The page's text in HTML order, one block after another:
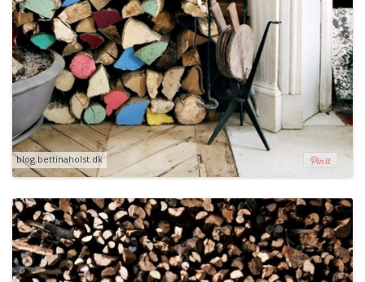
blog.bettinaholst.dk